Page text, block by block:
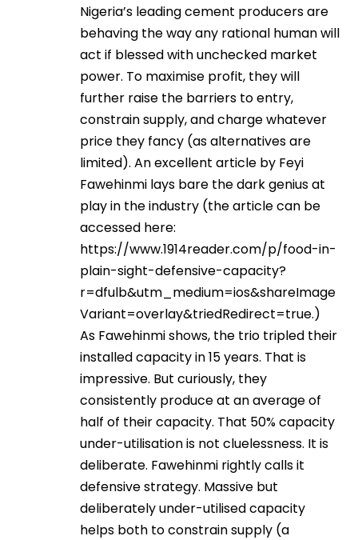
Nigeria’s leading cement producers are
behaving the way any rational human will
act if blessed with unchecked market
power. To maximise profit, they will
further raise the barriers to entry,
constrain supply, and charge whatever
price they fancy (as alternatives are
limited). An excellent article by Feyi
Fawehinmi lays bare the dark genius at
play in the industry (the article can be
accessed here:
https://www.1914reader.com/p/food-in-
plain-sight-defensive-capacity?
r=dfulb&utm_medium=ios&shareImage
Variant=overlay&triedRedirect=true.)
As Fawehinmi shows, the trio tripled their
installed capacity in 15 years. That is
impressive. But curiously, they
consistently produce at an average of
half of their capacity. That 50% capacity
under-utilisation is not cluelessness. It is
deliberate. Fawehinmi rightly calls it
defensive strategy. Massive but
deliberately under-utilised capacity
helps both to constrain supply (a